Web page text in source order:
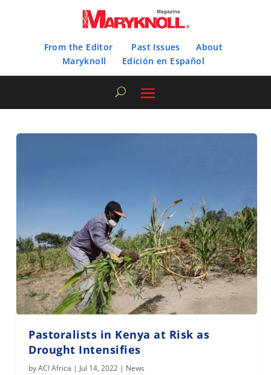
From the Editor Past Issues
About
Maryknoll
Edición en Español
Pastoralists in Kenya at Risk as
Drought Intensifies
byACI Africa | Jul 14, 2022 | News